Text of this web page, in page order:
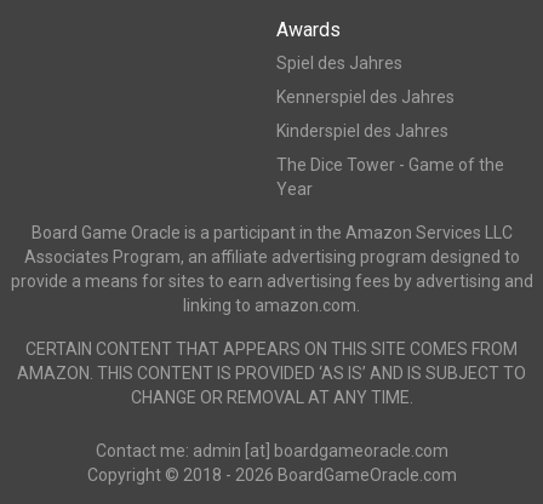
Awards
Spiel des Jahres
Kennerspiel des Jahres
Kinderspiel des Jahres
The Dice Tower - Game of the
Year
Board Game Oracle is a participant in the Amazon Services LLC
Associates Program, an affiliate advertising program designed to
provide a means for sites to earn advertising fees by advertising and
linking to amazon.com.
CERTAIN CONTENT THAT APPEARS ON THIS SITE COMES FROM
AMAZON. THIS CONTENT IS PROVIDED ‘AS IS’ AND IS SUBJECT TO
CHANGE OR REMOVAL AT ANY TIME.
Contact me: admin [at] boardgameoracle.com
Copyright © 2018 - 2026 BoardGameOracle.com